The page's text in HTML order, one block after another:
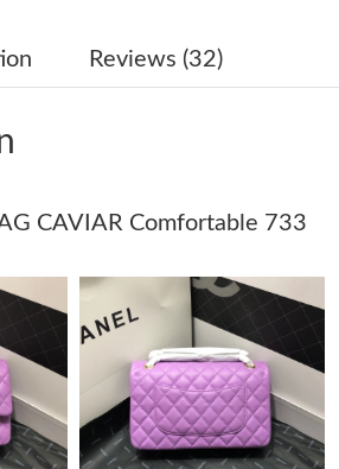
D.C. on Jun 14, 2026 at
on Jul 24, 2026 at 9:36 AM.
on Jul 31, 2026 at 11:27 PM.
on Jul 12, 2026 at 5:08 PM.
on Jul 03, 2026 at 10:42 AM.
Salt Lake City on May 25, 2026 at 10:59
Reviews (32)
CAVIAR Comfortable 733